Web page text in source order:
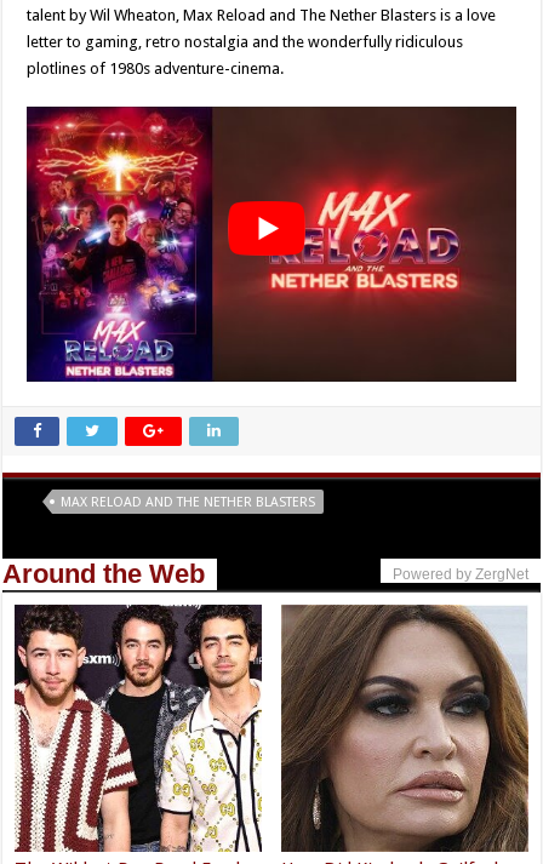
talent by Wil Wheaton, Max Reload and The Nether Blasters is a love
letter to gaming, retro nostalgia and the wonderfully ridiculous
plotlines of 1980s adventure-cinema.
MAX RELOAD AND THE NETHER BLASTERS
Around the Web Powered by ZergNet